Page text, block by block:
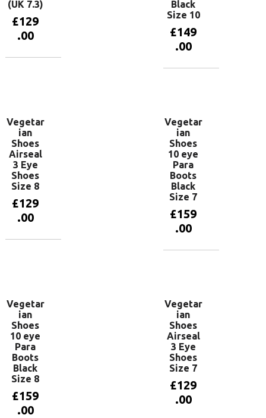
(UK 7.3)
£129
.00
Black
Size 10
£149
.00
Vegetar
ian
Shoes
Airseal
3 Eye
Shoes
Size 8
£129
.00
Vegetar
ian
Shoes
10 eye
Para
Boots
Black
Size 7
£159
.00
Vegetar
ian
Shoes
10 eye
Para
Boots
Black
Size 8
£159
.00
Vegetar
ian
Shoes
Airseal
3 Eye
Shoes
Size 7
£129
.00